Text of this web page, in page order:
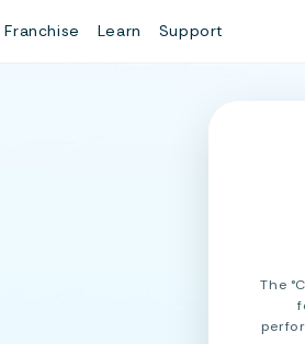
Franchise Learn Support
The